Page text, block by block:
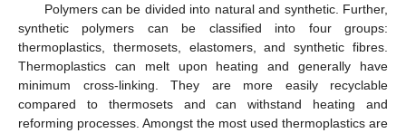
Polymers can be divided into natural and synthetic. Further,
synthetic polymers can be classified into four groups:
thermoplastics, thermosets, elastomers, and synthetic fibres.
Thermoplastics can melt upon heating and generally have
minimum cross-linking. They are more easily recyclable
compared to thermosets and can withstand heating and
reforming processes. Amongst the most used thermoplastics are